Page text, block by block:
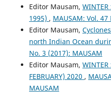
Editor Mausam,
1995) , MAUSAM: Vol.
Editor Mausam,
north Indian Ocean
No. 3 (2017): MAUSAM
Editor Mausam, WINTER
FEBRUARY) 2020 ,
MAUSAM